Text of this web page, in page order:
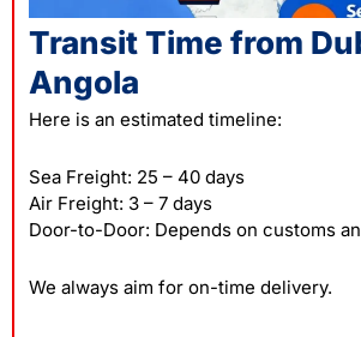
Transit Time from
Angola
Here is an estimated timeline:
Sea Freight: 25 – 40 days
Air Freight: 3 – 7 days
Door-to-Door: Depends on customs
We always aim for on-time delivery.